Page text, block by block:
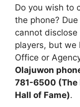
Do you wish to
the phone?
cannot
players, but we
Office or
Olajuwon
781-6500
Hall of Fame).